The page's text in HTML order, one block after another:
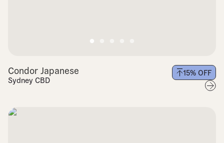
Condor Japanese
Sydney CBD
15% OFF